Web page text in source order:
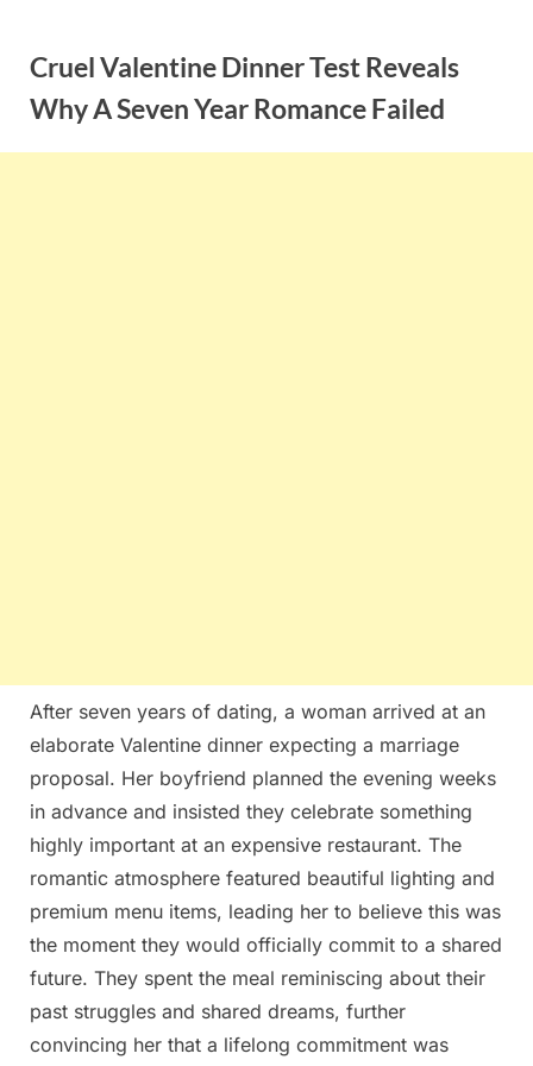
contentCruel Valentine Dinner Test Reveals
Why A Seven Year Romance Failed
After seven years of dating, a woman arrived at an
elaborate Valentine dinner expecting a marriage
proposal. Her boyfriend planned the evening weeks
in advance and insisted they celebrate something
highly important at an expensive restaurant. The
romantic atmosphere featured beautiful lighting and
premium menu items, leading her to believe this was
the moment they would officially commit to a shared
future. They spent the meal reminiscing about their
past struggles and shared dreams, further
convincing her that a lifelong commitment was